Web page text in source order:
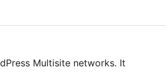
Multisite networks. It